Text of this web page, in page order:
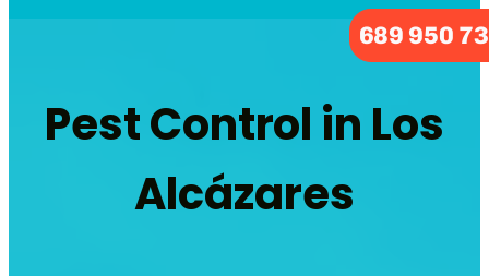
689 950
Pest Control in Los
Alcázares